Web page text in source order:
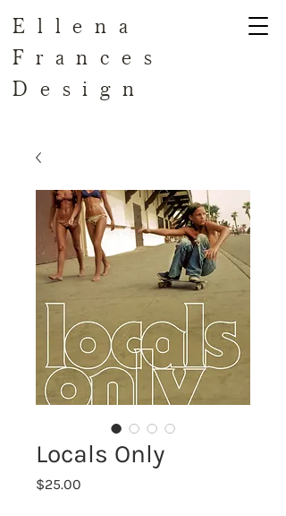
Ellena
Frances
Design
Locals Only
$25.00